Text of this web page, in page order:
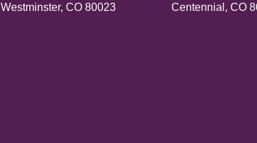
Westminster, CO 80023
Centennial, CO